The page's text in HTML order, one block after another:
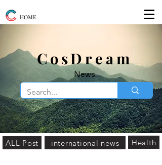
​CosDream
News
HOME
ALL Post international news Health